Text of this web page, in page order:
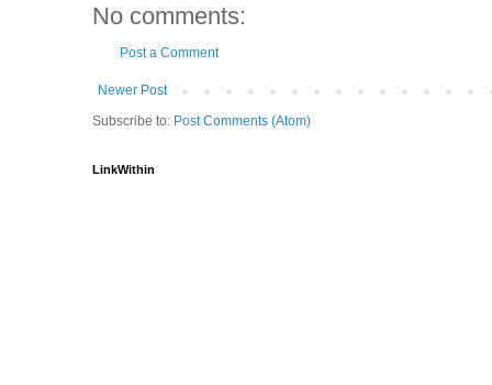
No comments:
Post a Comment
Newer Post
Subscribe to: Post Comments (Atom)
LinkWithin